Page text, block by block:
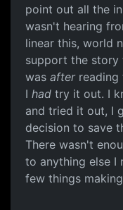
point out all the
wasn't hearing
linear this, world
support the story
was afterreading
I had try it out. I
and tried it out, I
decision to save
There wasn't
to anything else I
few things